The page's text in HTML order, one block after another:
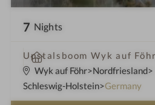
7 Nights
Upstalsboom Wyk auf Föhr
S
p
a
Wyk auf Föhr Nordfriesland
Schleswig-Holstein Germany